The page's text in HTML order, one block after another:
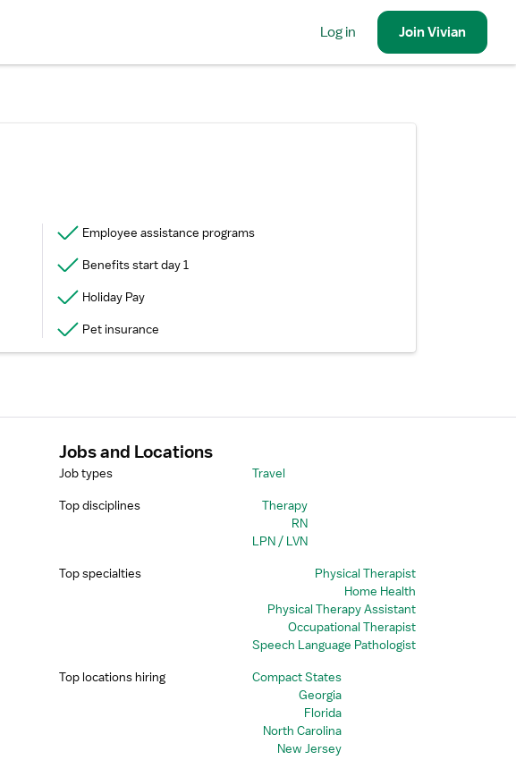
Log in JoinVivian
Employee assistance programs
Benefits start day 1
Holiday Pay
Pet insurance
Jobs and Locations
Job types
Travel
Top disciplines
Therapy
RN
LPN / LVN
Top specialties
Physical Therapist
Home Health
Physical Therapy Assistant
Occupational Therapist
Speech Language Pathologist
Top locations hiring
Compact States
Georgia
Florida
North Carolina
New Jersey